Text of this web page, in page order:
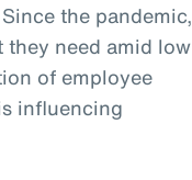
the pandemic,
need amid low
of employee
influencing